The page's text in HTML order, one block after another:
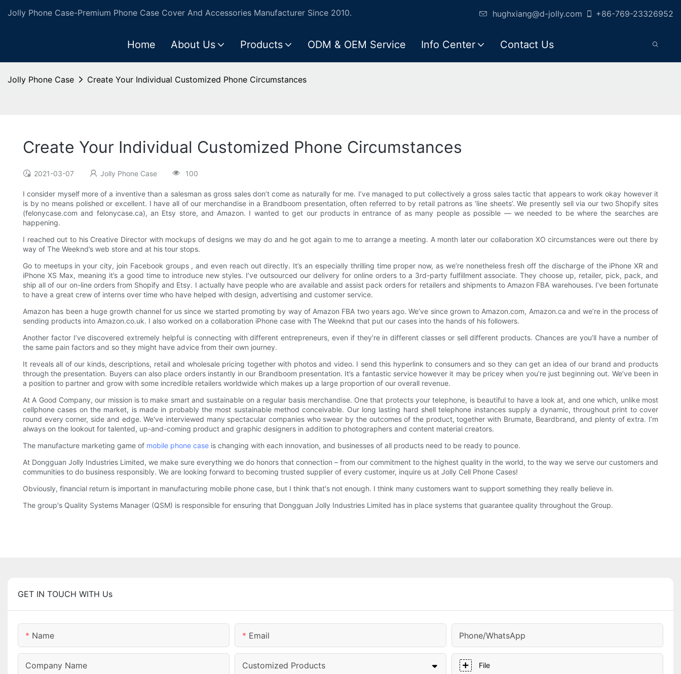
Jolly Phone Case-Premium Phone Case Cover And Accessories Manufacturer Since 2010. hughxiang@d-jolly.com +86-769-23326952
Home About Us Products ODM & OEM Service Info Center Contact Us
Jolly Phone Case Create Your Individual Customized Phone Circumstances
Create Your Individual Customized Phone Circumstances
2021-03-07 Jolly Phone Case 100
I consider myself more of a inventive than a salesman as gross sales don’t come as naturally for me. I’ve managed to put collectively a gross sales tactic that appears to work okay however it
is by no means polished or excellent. I have all of our merchandise in a Brandboom presentation, often referred to by retail patrons as ‘line sheets’. We presently sell via our two Shopify sites
(felonycase.com and felonycase.ca), an Etsy store, and Amazon. I wanted to get our products in entrance of as many people as possible — we needed to be where the searches are
happening.
I reached out to his Creative Director with mockups of designs we may do and he got again to me to arrange a meeting. A month later our collaboration XO circumstances were out there by
way of The Weeknd’s web store and at his tour stops.
Go to meetups in your city, join Facebook groups , and even reach out directly. It’s an especially thrilling time proper now, as we’re nonetheless fresh off the discharge of the iPhone XR and
iPhone XS Max, meaning it’s a good time to introduce new styles. I’ve outsourced our delivery for online orders to a 3rd-party fulfillment associate. They choose up, retailer, pick, pack, and
ship all of our on-line orders from Shopify and Etsy. I actually have people who are available and assist pack orders for retailers and shipments to Amazon FBA warehouses. I’ve been fortunate
to have a great crew of interns over time who have helped with design, advertising and customer service.
Amazon has been a huge growth channel for us since we started promoting by way of Amazon FBA two years ago. We’ve since grown to Amazon.com, Amazon.ca and we’re in the process of
sending products into Amazon.co.uk. I also worked on a collaboration iPhone case with The Weeknd that put our cases into the hands of his followers.
Another factor I’ve discovered extremely helpful is connecting with different entrepreneurs, even if they’re in different classes or sell different products. Chances are you’ll have a number of
the same pain factors and so they might have advice from their own journey.
It reveals all of our kinds, descriptions, retail and wholesale pricing together with photos and video. I send this hyperlink to consumers and so they can get an idea of our brand and products
through the presentation. Buyers can also place orders instantly in our Brandboom presentation. It’s a fantastic service however it may be pricey when you’re just beginning out. We’ve been in
a position to partner and grow with some incredible retailers worldwide which makes up a large proportion of our overall revenue.
At A Good Company, our mission is to make smart and sustainable on a regular basis merchandise. One that protects your telephone, is beautiful to have a look at, and one which, unlike most
cellphone cases on the market, is made in probably the most sustainable method conceivable. Our long lasting hard shell telephone instances supply a dynamic, throughout print to cover
round every corner, side and edge. We've interviewed many spectacular companies who swear by the outcomes of the product, together with Brumate, Beardbrand, and plenty of extra. I’m
always on the lookout for talented, up-and-coming product and graphic designers in addition to photographers and content material creators.
The manufacture marketing game of mobile phone case is changing with each innovation, and businesses of all products need to be ready to pounce.
At Dongguan Jolly Industries Limited, we make sure everything we do honors that connection – from our commitment to the highest quality in the world, to the way we serve our customers and
communities to do business responsibly. We are looking forward to becoming trusted supplier of every customer, inquire us at Jolly Cell Phone Cases!
Obviously, financial return is important in manufacturing mobile phone case, but I think that's not enough. I think many customers want to support something they really believe in.
The group's Quality Systems Manager (QSM) is responsible for ensuring that Dongguan Jolly Industries Limited has in place systems that guarantee quality throughout the Group.
GET IN TOUCH WITH Us
Name Email Phone/whatsApp
Company Name Customized Products File